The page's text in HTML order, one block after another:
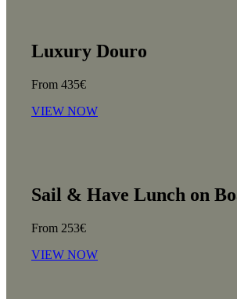
Luxury Douro
From 435€
VIEW NOW
Sail & Have Lunch on
From 253€
VIEW NOW